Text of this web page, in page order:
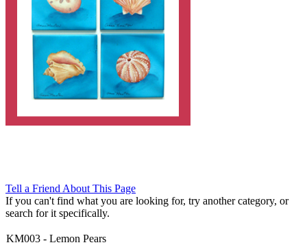
Tell a Friend About This Page
If you can't find what you are looking for, try another category, or
search for it specifically.
KM003 - Lemon Pears